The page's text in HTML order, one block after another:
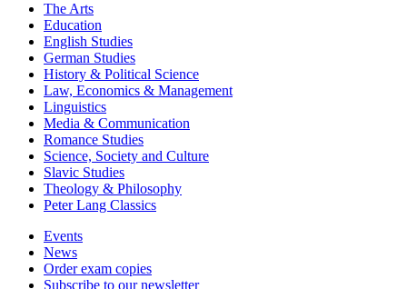
The Arts
Education
English Studies
German Studies
History & Political Science
Law, Economics & Management
Linguistics
Media & Communication
Romance Studies
Science, Society and Culture
Slavic Studies
Theology & Philosophy
Peter Lang Classics
Events
News
Order exam copies
Subscribe to our newsletter